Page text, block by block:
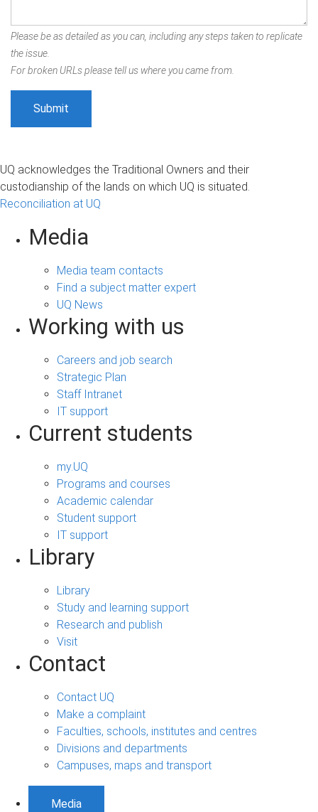
Please be as detailed as you can, including any steps taken to replicate
the issue.
For broken URLs please tell us where you came from.
UQ acknowledges the Traditional Owners and their
custodianship of the lands on which UQ is situated.
Reconciliation at UQ
Media
Media team contacts
Find a subject matter expert
UQ News
Working with us
Careers and job search
Strategic Plan
Staff Intranet
IT support
Current students
my.UQ
Programs and courses
Academic calendar
Student support
IT support
Library
Library
Study and learning support
Research and publish
Visit
Contact
Contact UQ
Make a complaint
Faculties, schools, institutes and centres
Divisions and departments
Campuses, maps and transport
Media